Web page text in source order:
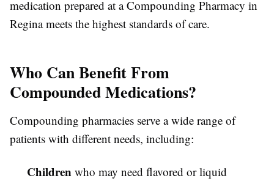
medication prepared at a Compounding Pharmacy in
Regina meets the highest standards of care.
Who Can Benefit From
Compounded Medications?
Compounding pharmacies serve a wide range of
patients with different needs, including:
Children who may need flavored or liquid